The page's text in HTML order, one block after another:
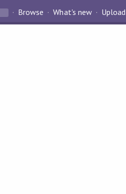
Browse What's new Upload